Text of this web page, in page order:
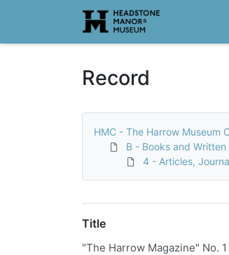
Homepage
Record
HMC - The Harrow Museum
B - Books and Written
4 - Articles,
Title
"The Harrow Magazine" No. 1